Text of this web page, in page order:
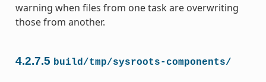
warning when files from one task are overwriting
those from another.
4.2.7.5 build/tmp/sysroots-components/